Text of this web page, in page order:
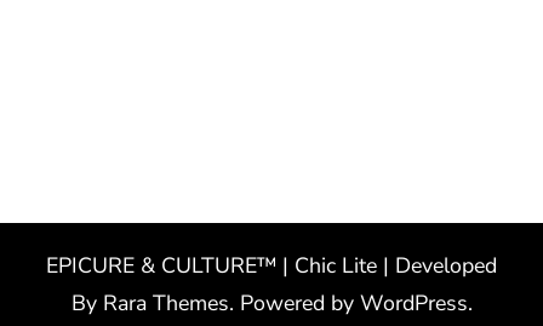
EPICURE & CULTURE™ | Chic Lite | Developed
By Rara Themes. Powered by WordPress.